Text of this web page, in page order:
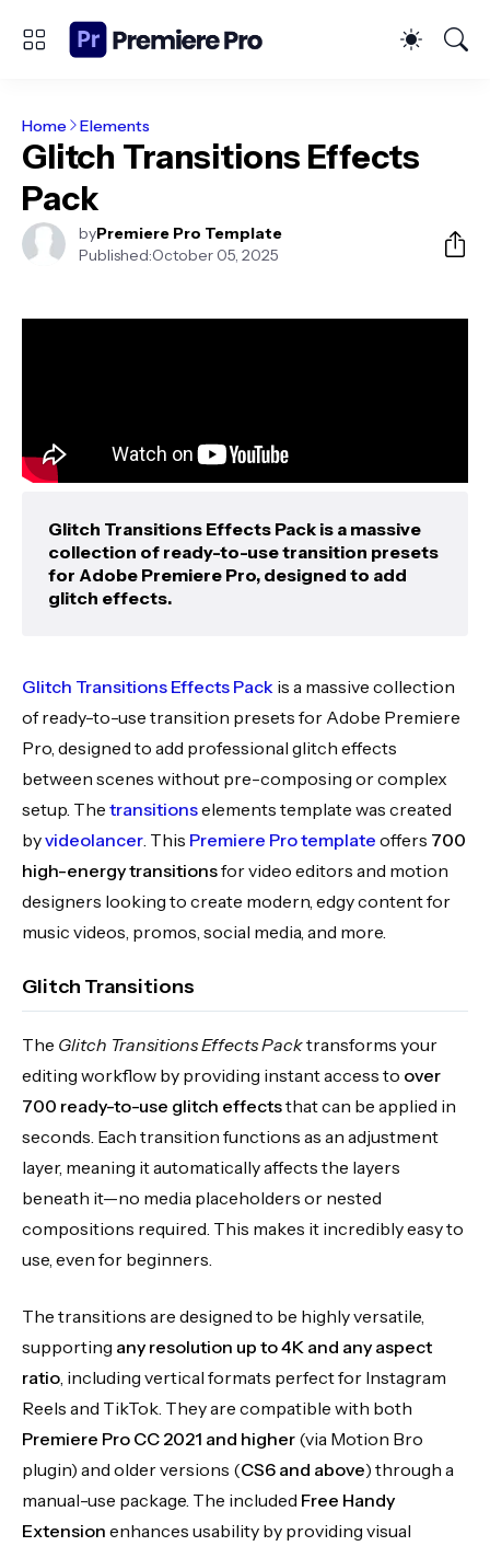
Home Elements
Glitch Transitions Effects
Pack
byPremiere Pro Template
Published:October 05, 2025
Glitch Transitions Effects Pack is a massive
collection of ready-to-use transition presets
for Adobe Premiere Pro, designed to add
glitch effects.
Glitch Transitions Effects Pack is a massive collection
of ready-to-use transition presets for Adobe Premiere
Pro, designed to add professional glitch effects
between scenes without pre-composing or complex
setup. The transitionselements template was created
byvideolancer. This Premiere Pro template offers 700
high-energy transitionsfor video editors and motion
designers looking to create modern, edgy content for
music videos, promos, social media, and more.
Glitch Transitions
The Glitch Transitions Effects Packtransforms your
editing workflow by providing instant access to over
700 ready-to-use glitch effectsthat can be applied in
seconds. Each transition functions as an adjustment
layer, meaning it automatically affects the layers
beneath it—no media placeholders or nested
compositions required. This makes it incredibly easy to
use, even for beginners.
The transitions are designed to be highly versatile,
supporting any resolution up to 4K and any aspect
ratio, including vertical formats perfect for Instagram
Reels and TikTok. They are compatible with both
Premiere Pro CC 2021 and higher (via Motion Bro
plugin) and older versions (CS6 and above) through a
manual-use package. The included Free Handy
Extension enhances usability by providing visual